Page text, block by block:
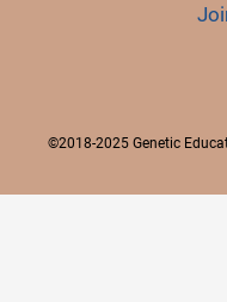
©2018-2025 Genetic